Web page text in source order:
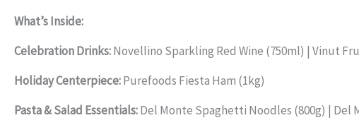
What’s Inside:
Celebration Drinks:Novellino Sparkling Red Wine (750ml) | Vinut
Holiday Centerpiece:Purefoods Fiesta Ham (1kg)
Pasta & Salad Essentials:Del Monte Spaghetti Noodles (800g) | Del